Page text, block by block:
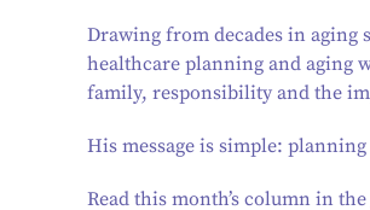
Drawing from decades in aging
healthcare planning and aging
family, responsibility and the
His message is simple:
Read this month’s column in